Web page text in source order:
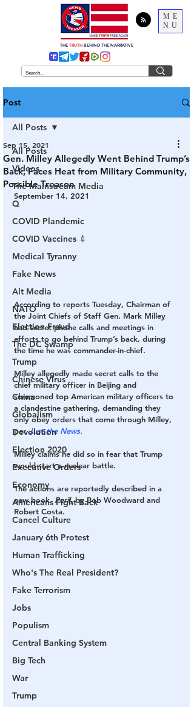
ME
NU
THE TRUTH BEHIND THE NARRATIVE
Post
All Posts
Videos
The Mainstream Media
Q
COVID Plandemic
COVID Vaccines 💉
Medical Tyranny
Fake News
Alt Media
NATO
Election Fraud
The DC Swamp
Trump
Chinese Virus
China
Globalism
Devolution
Election 2020
Executive Orders
Economy
Americans Fight Back
Cancel Culture
January 6th Protest
Human Trafficking
Who's The Real President?
Fake Terrorism
Jobs
Populism
Central Banking System
Big Tech
War
Trump
All Posts
Gen. Milley Allegedly Went Behind Trump’s
Back, Faces Heat from Military Community,
Possible Treason
Sep 15, 2021
September 14, 2021
According to reports Tuesday, Chairman of
the Joint Chiefs of Staff Gen. Mark Milley
had secret phone calls and meetings in
efforts to go behind Trump’s back, during
the time he was commander-in-chief.
Milley allegedly made secret calls to the
chief military officer in Beijing and
summoned top American military officers to
a clandestine gathering, demanding they
only obey orders that come through Milley,
per Just the News.
Milley claims he did so in fear that Trump
would start a nuclear battle.
The actions are reportedly described in a
new book, Peril, by Bob Woodward and
Robert Costa.